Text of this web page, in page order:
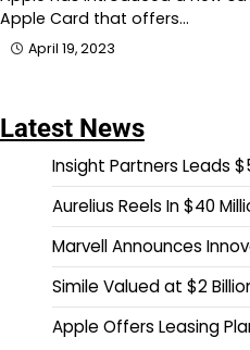
Apple Card that offers…
April 19, 2023
Latest News
Insight Partners Leads
Aurelius Reels In $40
Marvell Announces
Simile Valued at $2
Apple Offers Leasing